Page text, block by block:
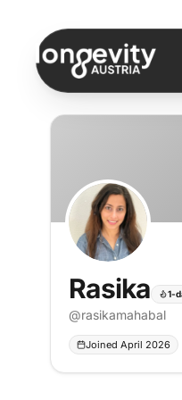
Rasika 1-
@rasikamahabal
Joined April 2026